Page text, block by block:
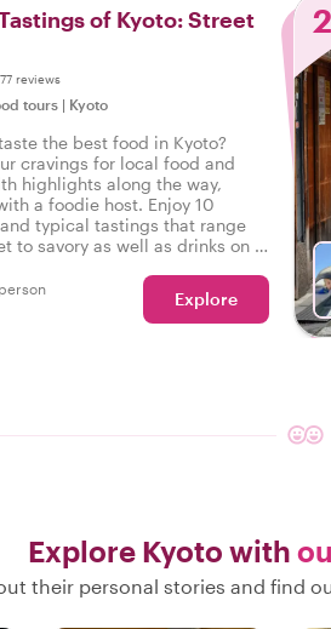
of Kyoto: Street
reviews
tours | Kyoto
the best food in Kyoto?
cravings for local food and
highlights along the way,
a foodie host. Enjoy 10
typical tastings that range
to savory as well as drinks on a
Explore
2
Explore Kyoto with
their personal stories and find